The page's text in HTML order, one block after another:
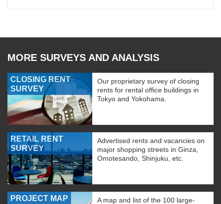
MORE SURVEYS AND ANALYSIS
CLOSING RENT
SURVEY
Our proprietary survey of closing
rents for rental office buildings in
Tokyo and Yokohama.
RETAIL RENT
SURVEY
Advertised rents and vacancies on
major shopping streets in Ginza,
Omotesando, Shinjuku, etc.
PROJECT MAP
A map and list of the 100 large-